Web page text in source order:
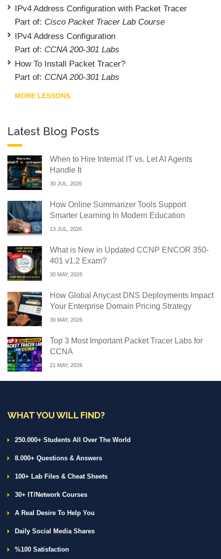
IPv4 Address Configuration with Packet Tracer
Part of: Cisco Packet Tracer Lab Course
IPv4 Address Configuration
Part of: CCNA 200-301 Labs
How To Install Packet Tracer?
Part of: CCNA 200-301 Labs
MORE LESSONS
Latest Blog Posts
When to Hire Internal IT vs. Let AI Agents
Handle It
30 JUL, 2026
How Online Summarizer Tools Support
Smarter Learning In Modern Education
13 JUL, 2026
What is New in Updated CCNP ENCOR 350-
401 v1.2 Exam?
30 MAY, 2026
How Global Anycast DNS Deployments Impact
Your Enterprise Domain Pricing Strategy
30 MAY, 2026
Top 3 Most Important Packet Tracer Labs for
CCNA
21 MAY, 2026
WHAT YOU WILL FIND?
250.000+ Students All Over The World
8.000+ Questions & Answers
100+ Lab Files & Cheat Sheets
30+ IT/Network Courses
A Real Desire To Help You
Daily Social Media Shares
%100 Satisfaction